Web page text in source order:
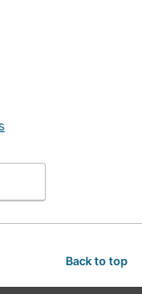
Back to top